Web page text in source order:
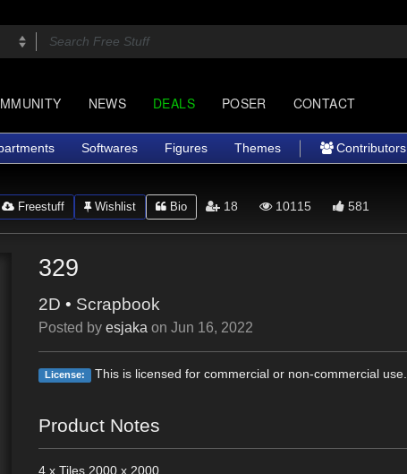
NEWS DEALS POSER CONTACT
Softwares Figures Themes Contributors
Freestuff Wishlist Bio 18 10115 581
329
2D • Scrapbook
Posted byesjaka onJun 16, 2022
License: This is licensed for commercial or non-commercial use.
Product Notes
4 x Tiles 2000 x 2000